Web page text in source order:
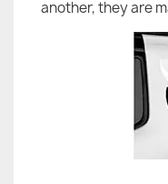
another, they are